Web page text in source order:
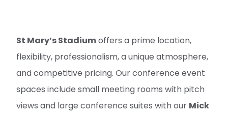
St Mary’s Stadiumoffers a prime location,
flexibility, professionalism, a unique atmosphere,
and competitive pricing. Our conference event
spaces include small meeting rooms with pitch
views and large conference suites with our Mick